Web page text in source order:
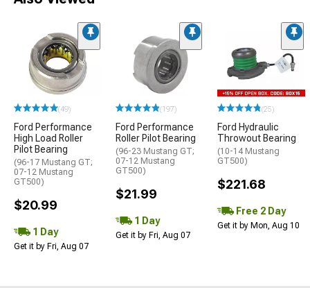
(49)
Ford Performance
High Load Roller
Pilot Bearing
(96-17 Mustang GT;
07-12 Mustang
GT500)
$20.99
1 Day
Get it by Fri, Aug 07
(197)
Ford Performance
Roller Pilot Bearing
(96-23 Mustang GT;
07-12 Mustang
GT500)
$21.99
1 Day
Get it by Fri, Aug 07
(25)
Ford Hydraulic
Throwout Bearing
(10-14 Mustang
GT500)
$221.68
Free 2 Day
Get it by Mon, Aug 10